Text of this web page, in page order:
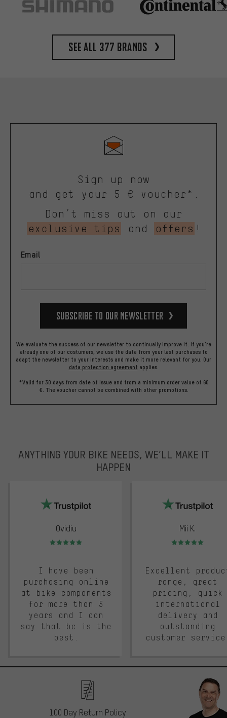
See all 377 brands
Sign up now
and get your 5 € voucher*.
Don’t miss out on our
exclusive tips
and offers !
Email
Subscribe to our Newsletter
We evaluate the success of our newsletter to continually improve it. If you're
already one of our costumers, we use the data from your last purchases to
adapt the newsletter to your interests and make it more relevant for you. Our
data protection agreement applies.
*Valid for 30 days from date of issue and from a minimum order value of 60
€. The voucher cannot be combined with other promotions.
ANYTHING YOUR BIKE NEEDS, WE’LL MAKE IT
HAPPEN
Ovidiu
Rating: 5 of 5
I have been
purchasing online
at bike components
for more than 5
years and I can
say that bc is the
best.
Mii K.
Rating: 5 of 5
Excellent
range, great
pricing, quick
international
delivery and
outstanding
customer
100 Day Return Policy